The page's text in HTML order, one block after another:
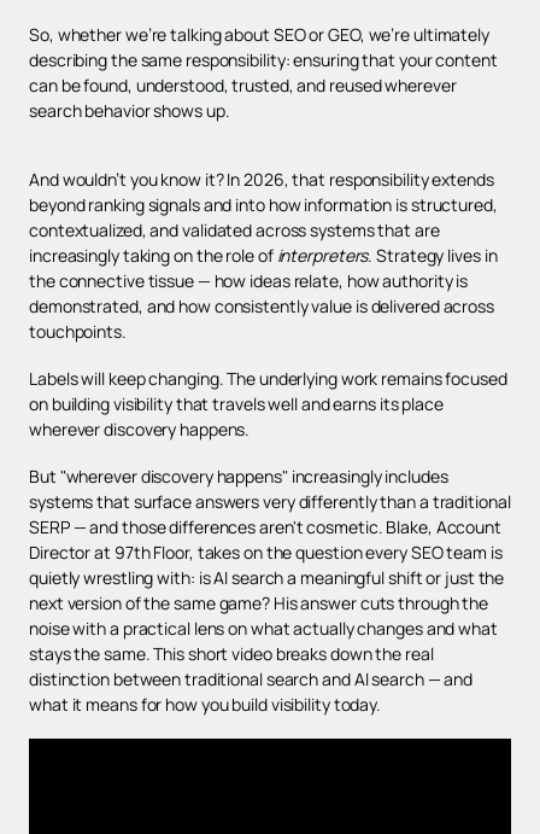
So, whether we’re talking about SEO or GEO, we’re ultimately
describing the same responsibility: ensuring that your content
can be found, understood, trusted, and reused wherever
search behavior shows up.
And wouldn’t you know it? In 2026, that responsibility extends
beyond ranking signals and into how information is structured,
contextualized, and validated across systems that are
increasingly taking on the role of interpreters. Strategy lives in
the connective tissue — how ideas relate, how authority is
demonstrated, and how consistently value is delivered across
touchpoints.
Labels will keep changing. The underlying work remains focused
on building visibility that travels well and earns its place
wherever discovery happens.
But "wherever discovery happens" increasingly includes
systems that surface answers very differently than a traditional
SERP — and those differences aren't cosmetic. Blake, Account
Director at 97th Floor, takes on the question every SEO team is
quietly wrestling with: is AI search a meaningful shift or just the
next version of the same game? His answer cuts through the
noise with a practical lens on what actually changes and what
stays the same. This short video breaks down the real
distinction between traditional search and AI search — and
what it means for how you build visibility today.